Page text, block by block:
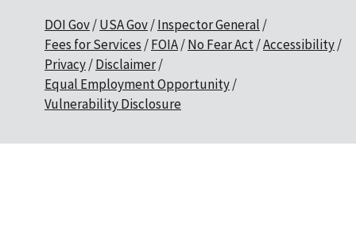
DOI Gov USA Gov Inspector General
Fees for Services
FOIA No Fear Act Accessibility
Privacy Disclaimer
Equal Employment Opportunity
Vulnerability Disclosure